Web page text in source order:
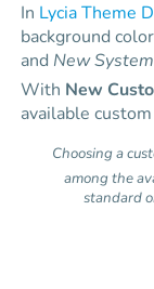
In Lycia Theme
background
and New
With New
available
Choosing a
among the
standard